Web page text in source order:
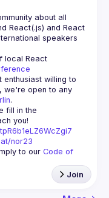
about all
React(.js) and React
speakers
local React
willing to
we're open to any
.
fill in the
nor23
to our Code of
Join